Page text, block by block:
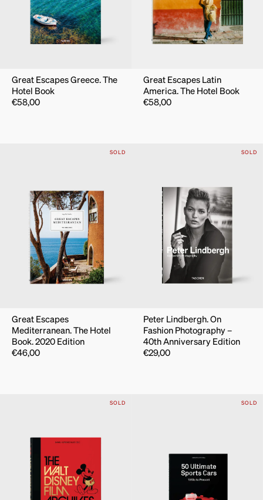
Great Escapes Greece. The
Hotel Book
€58,00
Great Escapes Latin
America. The Hotel Book
€58,00
SOLD
Great Escapes
Mediterranean. The Hotel
Book. 2020 Edition
€46,00
SOLD
Peter Lindbergh. On
Fashion Photography –
40th Anniversary Edition
€29,00
SOLD SOLD